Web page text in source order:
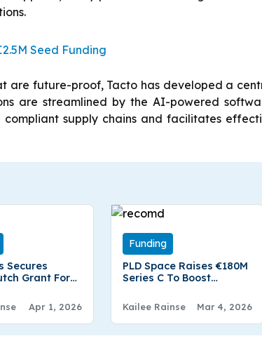
Seed Funding
are future-proof, Tacto has developed a
are streamlined by the AI-powered
supply chains and facilitates
Secures
Grant For
Apr 1, 2026
Funding
PLD Space Raises €180M
Series C To Boost
Autonomy
Kailee Rainse Mar 4, 2026